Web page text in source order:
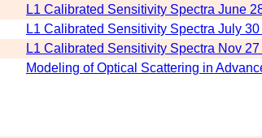
L1 Calibrated Sensitivity Spectra June
L1 Calibrated Sensitivity Spectra July
L1 Calibrated Sensitivity Spectra Nov
Modeling of Optical Scattering in